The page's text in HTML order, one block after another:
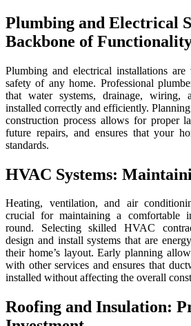
Plumbing and Electrical
Backbone of
Plumbing and electrical installations
safety of any home. Professional
that water systems, drainage, wiring,
installed correctly and efficiently.
construction process allows for proper
future repairs, and ensures that your
standards.
HVAC Systems:
Heating, ventilation, and air
crucial for maintaining a comfortable
round. Selecting skilled HVAC
design and install systems that are
their home’s layout. Early planning
with other services and ensures that
installed without affecting the overall
Roofing and Insulation: